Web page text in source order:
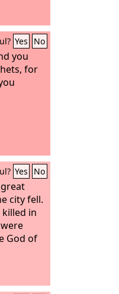
Yes No
you
for
Yes No
city fell.
in
God of